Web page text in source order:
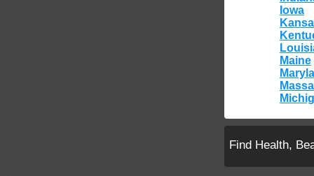
Iowa
Maine
Find Health,